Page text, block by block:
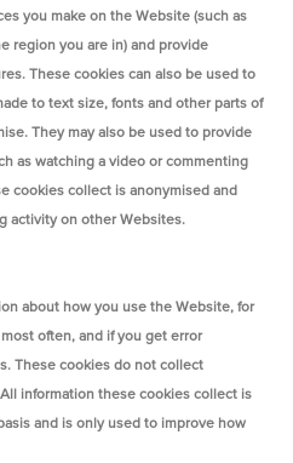
you make on the Website (such as
region you are in) and provide
These cookies can also be used to
to text size, fonts and other parts of
They may also be used to provide
as watching a video or commenting
cookies collect is anonymised and
activity on other Websites.
about how you use the Website, for
often, and if you get error
These cookies do not collect
information these cookies collect is
and is only used to improve how